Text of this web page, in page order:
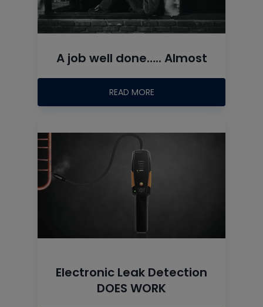
A job well done….. Almost
READ MORE
Electronic Leak Detection
DOES WORK